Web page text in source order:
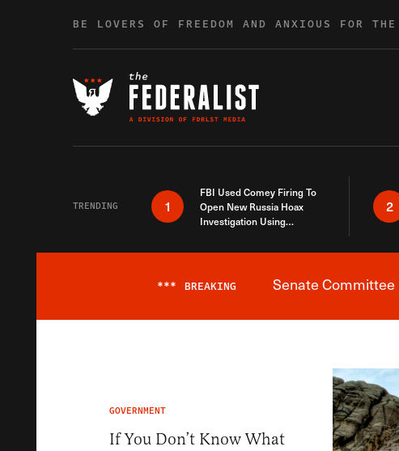
BE LOVERS OF FREEDOM AND ANXIOUS FOR
TRENDING 1
FBI Used Comey Firing To
Open New Russia Hoax
Investigation Using
2
*** BREAKING Senate Committee
GOVERNMENT
If You Don’t Know What